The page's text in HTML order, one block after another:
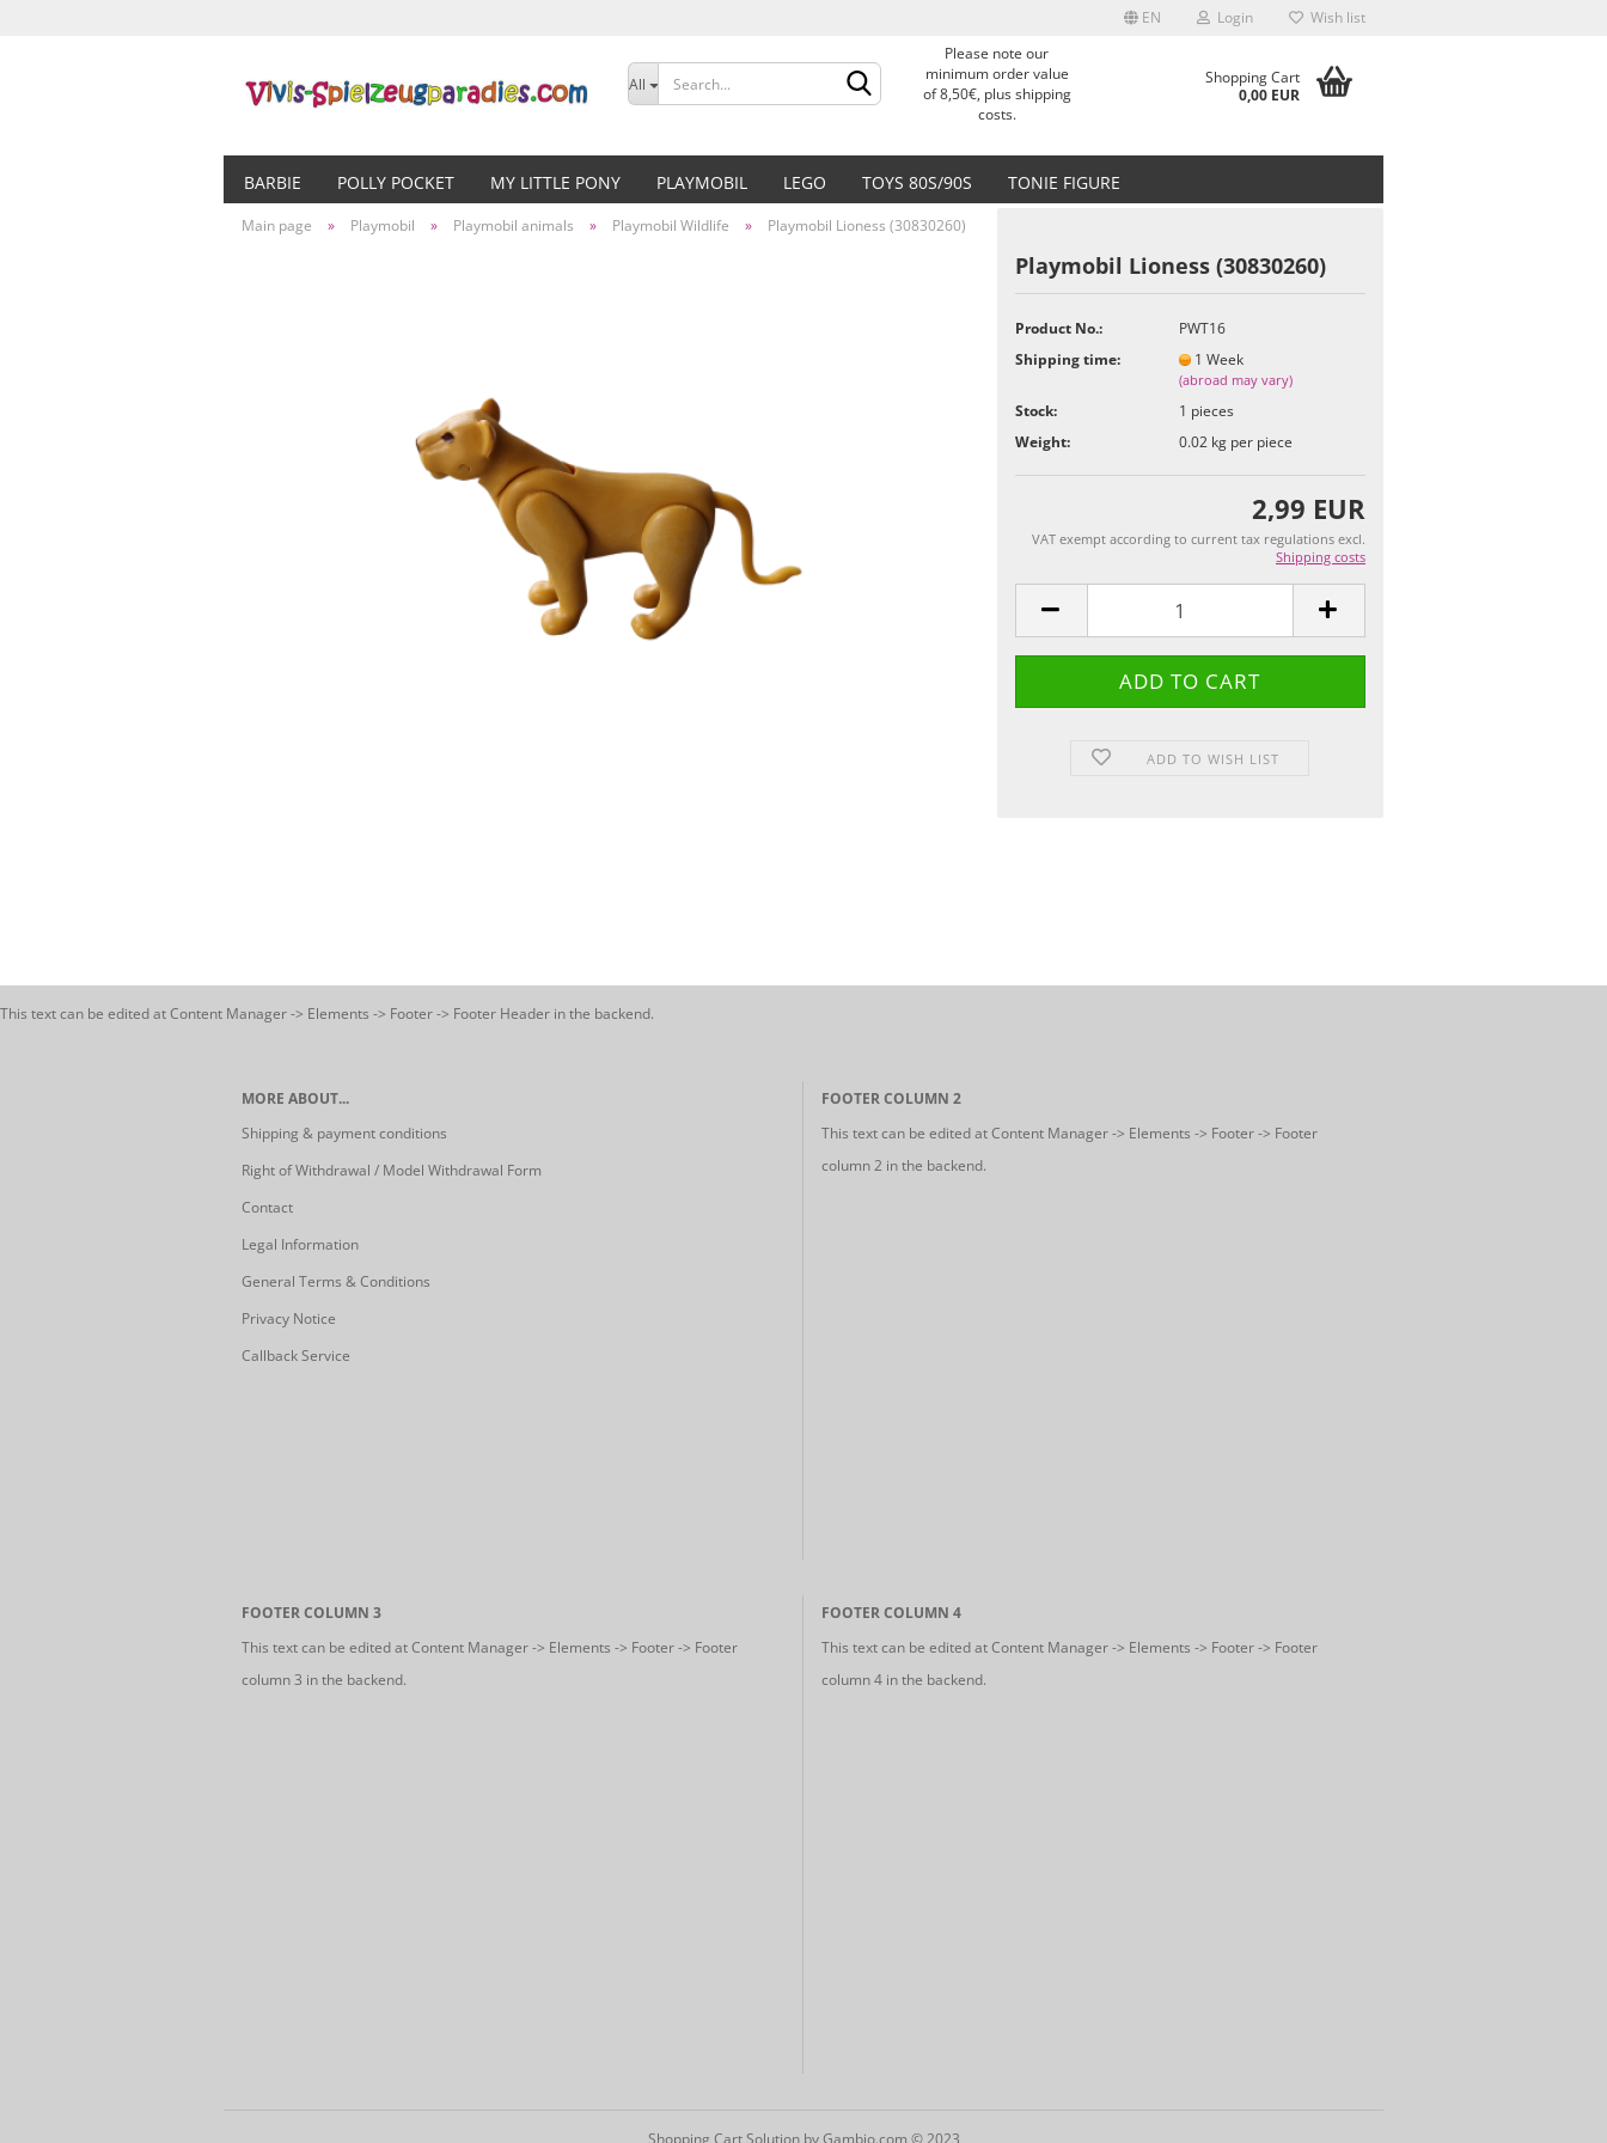
EN
Change language
Delivery country
Login
Create a new account
Wish list
All
Please note our
minimum order value
of 8,50€, plus shipping
costs.
Shopping Cart
0,00 EUR
BARBIE POLLY POCKET MY LITTLE PONY PLAYMOBIL LEGO TOYS 80S/90S TONIE FIGURE
Main page » Playmobil » Playmobil animals » Playmobil Wildlife » Playmobil Lioness (30830260)
Playmobil Lioness (30830260)
Product No.:
PWT16
Shipping time:
1 Week
(abroad may vary)
Stock: 1 pieces
Weight:
0.02kg per piece
2,99 EUR
VAT exempt according to current tax regulations excl.
Shipping costs
ADD TO WISH LIST
This text can be edited at Content Manager -> Elements -> Footer -> Footer Header in the backend.
MORE ABOUT...
Shipping & payment conditions
Right of Withdrawal / Model Withdrawal Form
Contact
Legal Information
General Terms & Conditions
Privacy Notice
Callback Service
FOOTER COLUMN 2
This text can be edited at Content Manager -> Elements -> Footer -> Footer
column 2 in the backend.
FOOTER COLUMN 3
This text can be edited at Content Manager -> Elements -> Footer -> Footer
column 3 in the backend.
FOOTER COLUMN 4
This text can be edited at Content Manager -> Elements -> Footer -> Footer
column 4 in the backend.
Shopping Cart Solutionby Gambio.com © 2023